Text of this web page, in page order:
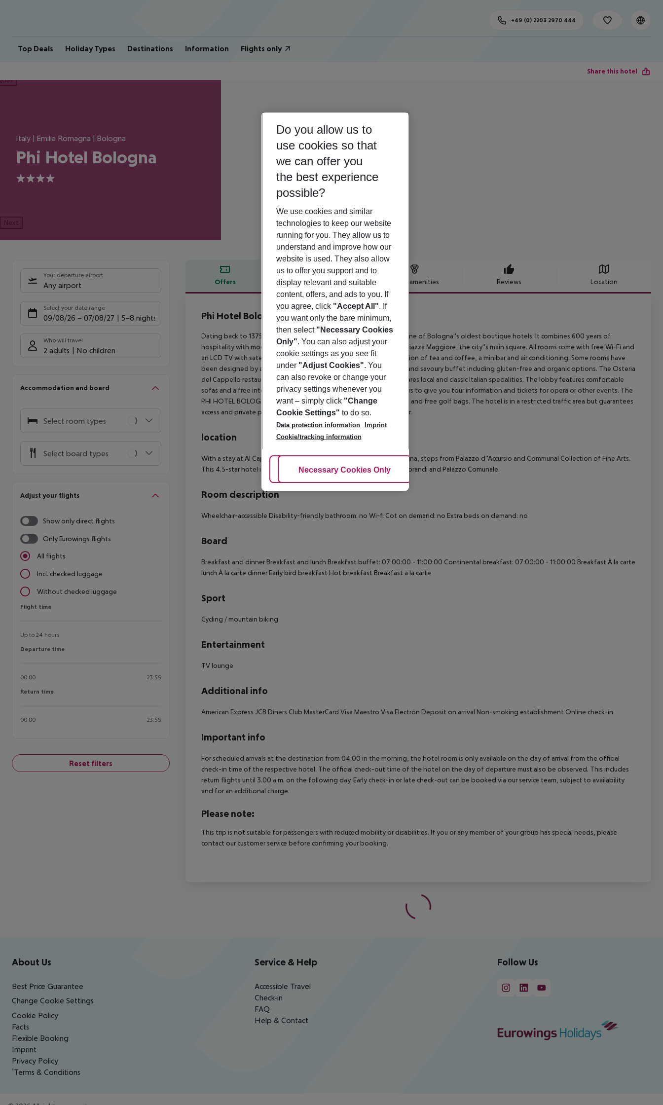
Top Deals Holiday Types Destinations Information Flights only
+49 (0) 2203 2970 444
Share this hotel
Italy | Emilia Romagna | Bologna
Phi Hotel Bologna
4
Next
Your departure airport
Any airport
Select your date range
09/08/26 – 07/08/27 5-8 nights
Who will travel
2 adults No children
Accommodation and board
Select room types
Select board types
Adjust your flights
Show only direct flights
Only Eurowings flights
All flights
Incl. checked luggage
Without checked luggage
Flight time
Flight time
Up to 24 hours
Departure time
Departure time
00:00 23:59
Return time
Return time
00:00 23:59
Reset filters
Offers Offer description Hotel amenities Reviews Location
Offer description
Phi Hotel Bologna
Dating back to 1375, PHI HOTEL BOLOGNA ''Al Cappello Rosso'' is one of Bologna''s oldest boutique hotels. It combines 600 years of
hospitality with modern facilities to ensure a pleasant stay next to Piazza Maggiore, the city''s main square. All rooms come with free Wi-Fi and
an LCD TV with satellite channels. Each one has a kettle with a selection of tea and coffee, a minibar and air conditioning. Some rooms have
been designed by artists and stage designers. Breakfast is a sweet and savoury buffet including gluten-free and organic options. The Osteria
del Cappello restaurant is open both for lunch and dinner and prepares local and classic Italian specialities. The lobby features comfortable
sofas and a free internet point. The hotel''s staff is available 24 hours to give you tour information and tickets for opera or other events. The
PHI HOTEL BOLOGNA ''Al Cappello Rosso'' provides free bike rental and free golf bags. The hotel is in a restricted traffic area but guarantees
access and private parking on request for those of you arriving by car.
location
With a stay at Al Cappello Rosso, you''ll be centrally located in Bologna, steps from Palazzo d''Accursio and Communal Collection of Fine Arts.
This 4.5-star hotel is within close proximity of Museum of Giorgio Morandi and Palazzo Comunale.
Room description
Wheelchair-accessible Disability-friendly bathroom: no Wi-fi Cot on demand: no Extra beds on demand: no
Board
Breakfast and dinner Breakfast and lunch Breakfast buffet: 07:00:00 - 11:00:00 Continental breakfast: 07:00:00 - 11:00:00 Breakfast À la carte
lunch À la carte dinner Early bird breakfast Hot breakfast Breakfast a la carte
Sport
Cycling / mountain biking
Entertainment
TV lounge
Additional info
American Express JCB Diners Club MasterCard Visa Maestro Visa Electrón Deposit on arrival Non-smoking establishment Online check-in
Important info
For scheduled arrivals at the destination from 04:00 in the morning, the hotel room is only available on the day of arrival from the official
check-in time of the respective hotel. The official check-out time of the hotel on the day of departure must also be observed. This includes
return flights until 3.00 a.m. on the following day. Early check-in or late check-out can be booked via our service team, subject to availability
and for an additional charge.
Please note:
This trip is not suitable for passengers with reduced mobility or disabilities. If you or any member of your group has special needs, please
contact our customer service before confirming your booking.
Footer navigation
About Us
Best Price Guarantee
Change Cookie Settings
Cookie Policy
Facts
Flexible Booking
Imprint
Privacy Policy
¹Terms & Conditions
Service & Help
Accessible Travel
Check-in
FAQ
Help & Contact
Follow Us
Do you allow us to
use cookies so that
we can offer you
the best experience
possible?
We use cookies and similar
technologies to keep our website
running for you. They allow us to
understand and improve how our
website is used. They also allow
us to offer you support and to
display relevant and suitable
content, offers, and ads to you. If
you agree, click "Accept All". If
you want only the bare minimum,
then select "Necessary Cookies
Only". You can also adjust your
cookie settings as you see fit
under "Adjust Cookies". You
can also revoke or change your
privacy settings whenever you
want – simply click "Change
Cookie Settings" to do so.
Data protection information
Imprint
Cookie/tracking information
Adjust Cookies
Necessary Cookies Only Accept All